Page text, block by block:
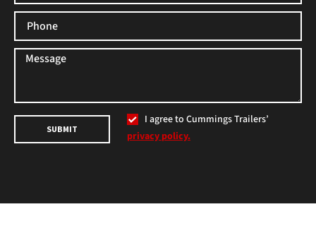
I agree to Cummings Trailers’
privacy policy.
SUBMIT